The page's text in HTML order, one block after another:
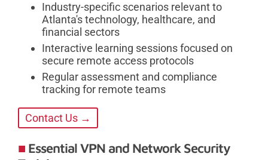
Industry-specific scenarios relevant to
Atlanta's technology, healthcare, and
financial sectors
Interactive learning sessions focused on
secure remote access protocols
Regular assessment and compliance
tracking for remote teams
Contact Us →
Essential VPN and Network Security